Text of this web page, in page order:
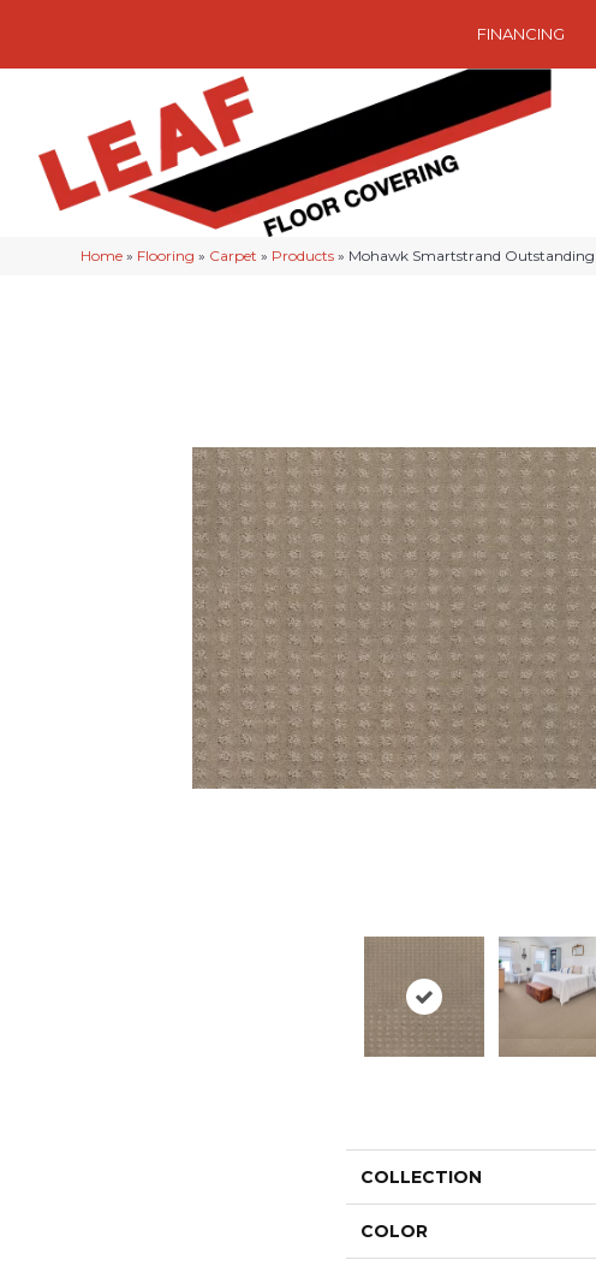
FINANCING
Home » Flooring » Carpet » Products » Mohawk Smartstrand
COLLECTION
COLOR